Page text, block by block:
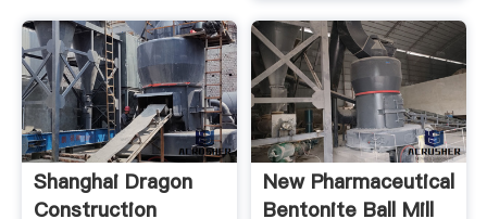
Shanghai Dragon
Construction
New Pharmaceutical
Bentonite Ball Mill